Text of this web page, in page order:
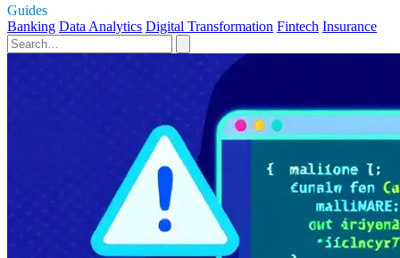
Guides
Banking Data Analytics Digital Transformation Fintech Insurance